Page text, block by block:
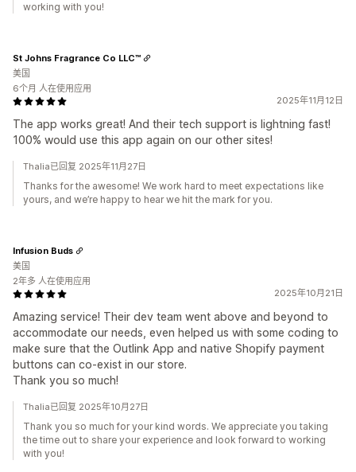
working with you!
2025年11月12日
The app works great! And their tech support is lightning fast!
100% would use this app again on our other sites!
St Johns Fragrance Co LLC™
美国
6个月 人在使用应用
Thalia已回复 2025年11月27日
Thanks for the awesome! We work hard to meet expectations like
yours, and we’re happy to hear we hit the mark for you.
2025年10月21日
Amazing service! Their dev team went above and beyond to
accommodate our needs, even helped us with some coding to
make sure that the Outlink App and native Shopify payment
buttons can co-exist in our store.
Thank you so much!
Infusion Buds
美国
2年多 人在使用应用
Thalia已回复 2025年10月27日
Thank you so much for your kind words. We appreciate you taking
the time out to share your experience and look forward to working
with you!